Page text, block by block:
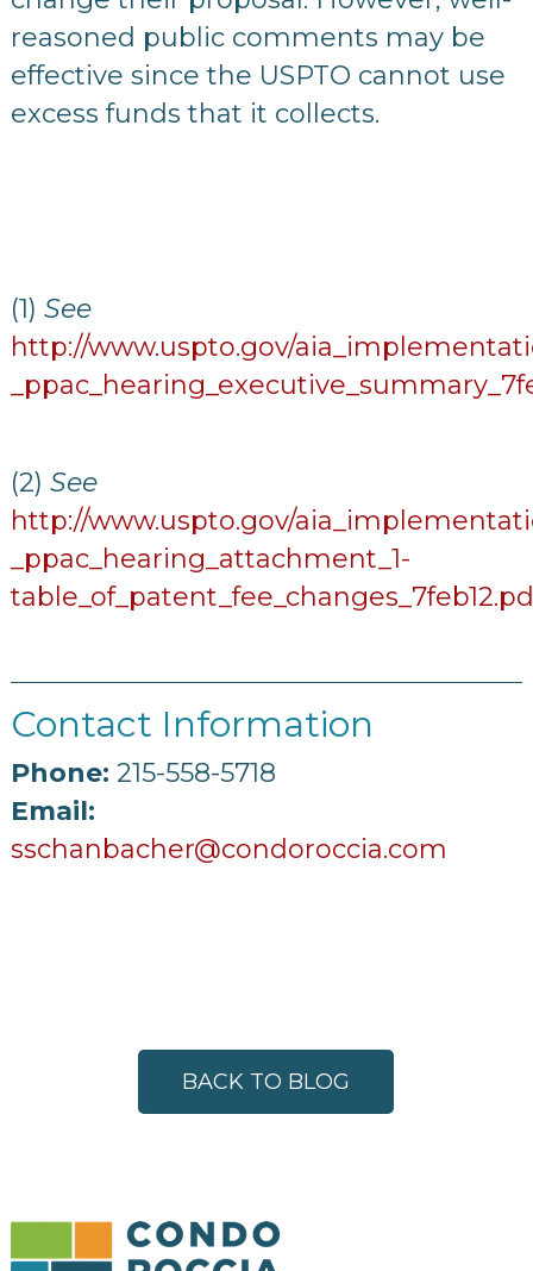
reasoned public comments may be
effective since the USPTO cannot use
excess funds that it collects.
(1) See
http://www.uspto.gov/
(2) See
http://www.uspto.gov/
_ppac_hearing_attachment_1-
Contact Information
Phone: 215-558-5718
Email:
sschanbacher@condoroccia.com
BACK TO BLOG